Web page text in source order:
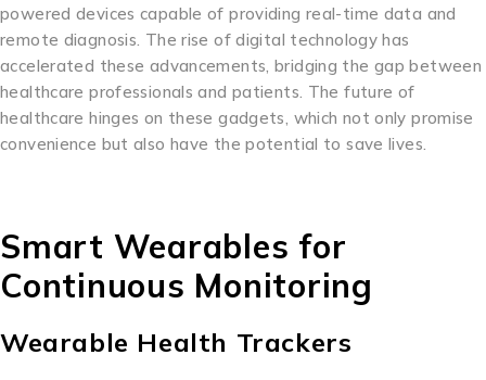
powered devices capable of providing real-time data and
remote diagnosis. The rise of digital technology has
accelerated these advancements, bridging the gap between
healthcare professionals and patients. The future of
healthcare hinges on these gadgets, which not only promise
convenience but also have the potential to save lives.
Smart Wearables for
Continuous Monitoring
Wearable Health Trackers